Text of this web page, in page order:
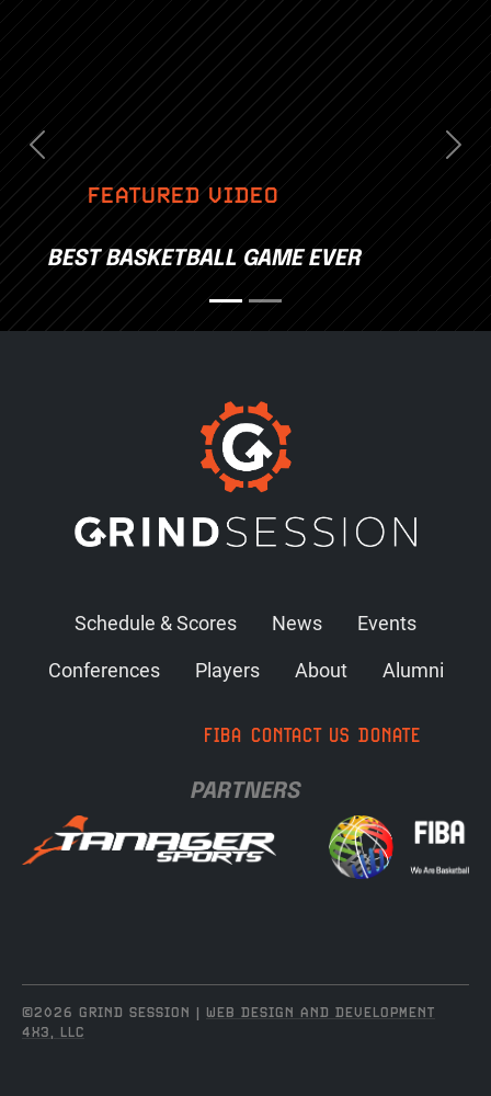
FEATURED VIDEO
BEST BASKETBALL GAME EVER
Previous
Schedule & Scores News
Events
Conferences
Players About Alumni
FIBA CONTACT US DONATE
PARTNERS
©2026 GRIND SESSION | WEB DESIGN AND DEVELOPMENT
4X3, LLC